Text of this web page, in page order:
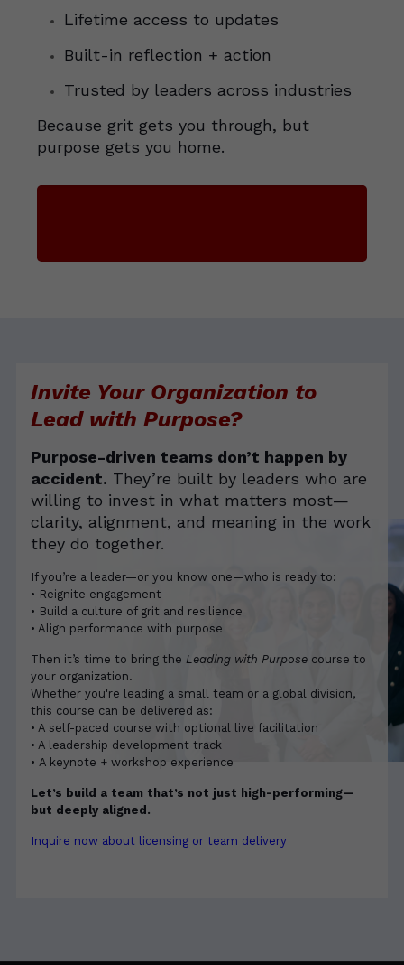
Lifetime access to updates
Built-in reflection + action
Trusted by leaders across industries
Because grit gets you through, but
purpose gets you home.
Invite Your Organization to
Lead with Purpose?
Purpose-driven teams don’t happen by
accident. They’re built by leaders who are
willing to invest in what matters most—
clarity, alignment, and meaning in the work
they do together.
If you’re a leader—or you know one—who is ready to:
• Reignite engagement
• Build a culture of grit and resilience
• Align performance with purpose
Then it’s time to bring the Leading with Purpose course to
your organization.
Whether you're leading a small team or a global division,
this course can be delivered as:
• A self-paced course with optional live facilitation
• A leadership development track
• A keynote + workshop experience
Let’s build a team that’s not just high-performing—
but deeply aligned.
Inquire now about licensing or team delivery